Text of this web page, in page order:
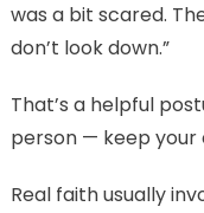
was a bit scared.
don’t look down.”
That’s a helpful
person — keep your
Real faith usually